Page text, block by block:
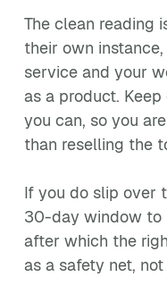
The clean reading
their own
service and your
as a product.
you can, so you
than reselling the
If you do slip over
30-day window to
after which the
as a safety net, not